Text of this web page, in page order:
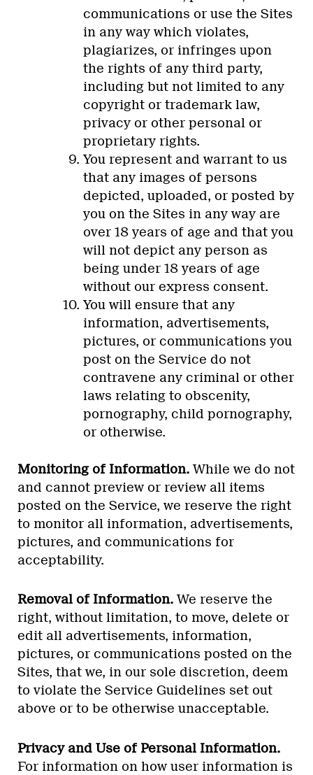
communications or use the Sites
in any way which violates,
plagiarizes, or infringes upon
the rights of any third party,
including but not limited to any
copyright or trademark law,
privacy or other personal or
proprietary rights.
You represent and warrant to us
that any images of persons
depicted, uploaded, or posted by
you on the Sites in any way are
over 18 years of age and that you
will not depict any person as
being under 18 years of age
without our express consent.
You will ensure that any
information, advertisements,
pictures, or communications you
post on the Service do not
contravene any criminal or other
laws relating to obscenity,
pornography, child pornography,
or otherwise.
Monitoring of Information.While we do not
and cannot preview or review all items
posted on the Service, we reserve the right
to monitor all information, advertisements,
pictures, and communications for
acceptability.
Removal of Information.We reserve the
right, without limitation, to move, delete or
edit all advertisements, information,
pictures, or communications posted on the
Sites, that we, in our sole discretion, deem
to violate the Service Guidelines set out
above or to be otherwise unacceptable.
Privacy and Use of Personal Information.
For information on how user information is